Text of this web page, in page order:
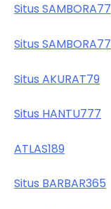
Situs SAMBORA77
Situs SAMBORA77
Situs AKURAT79
Situs HANTU777
ATLAS189
Situs BARBAR365